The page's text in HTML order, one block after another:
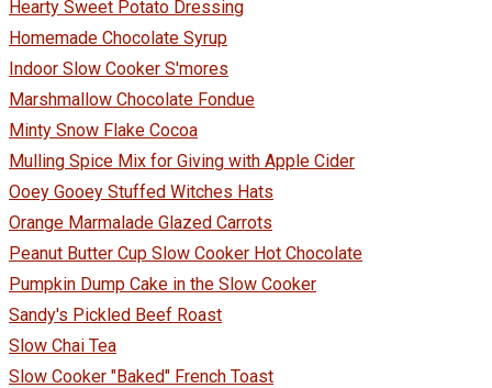
Hearty Sweet Potato Dressing
Homemade Chocolate Syrup
Indoor Slow Cooker S'mores
Marshmallow Chocolate Fondue
Minty Snow Flake Cocoa
Mulling Spice Mix for Giving with Apple Cider
Ooey Gooey Stuffed Witches Hats
Orange Marmalade Glazed Carrots
Peanut Butter Cup Slow Cooker Hot Chocolate
Pumpkin Dump Cake in the Slow Cooker
Sandy's Pickled Beef Roast
Slow Chai Tea
Slow Cooker "Baked" French Toast